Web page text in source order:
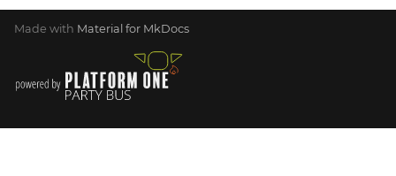
Made with Material for MkDocs